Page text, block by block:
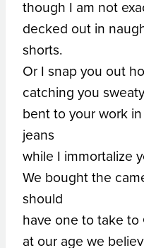
though I am not
decked out in
shorts.
Or I snap you out
catching you
bent to your work
jeans
while I immortalize
We bought the
should
have one to take to
at our age we